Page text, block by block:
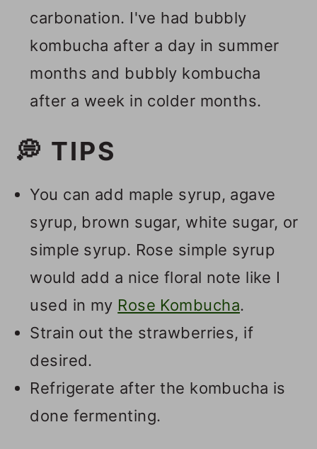
carbonation. I've had bubbly
kombucha after a day in summer
months and bubbly kombucha
after a week in colder months.
💭 TIPS
You can add maple syrup, agave
syrup, brown sugar, white sugar, or
simple syrup. Rose simple syrup
would add a nice floral note like I
used in my Rose Kombucha.
Strain out the strawberries, if
desired.
Refrigerate after the kombucha is
done fermenting.